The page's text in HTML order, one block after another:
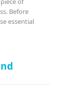
Before
essential